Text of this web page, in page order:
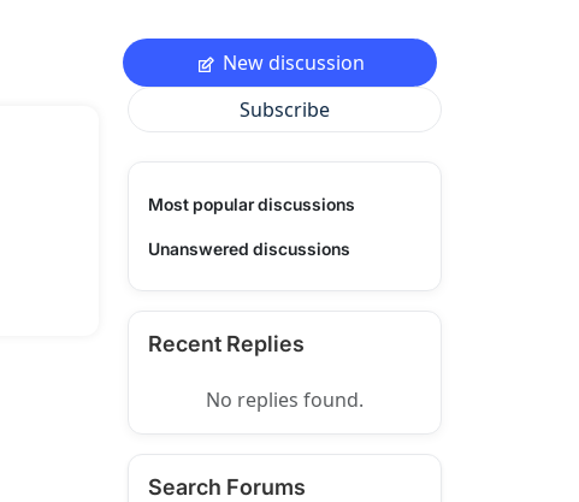
New discussion
Subscribe
Most popular discussions
Unanswered discussions
Recent Replies
No replies found.
Search Forums